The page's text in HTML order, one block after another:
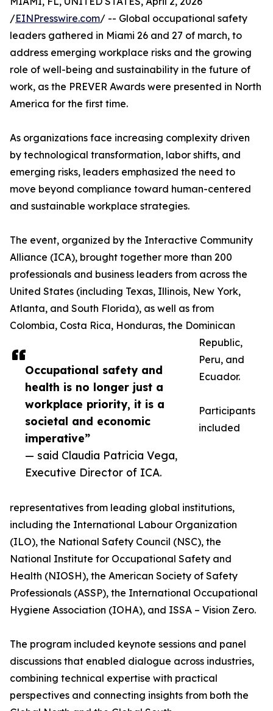
Occupational safety and
health is no longer just a
workplace priority, it is a
societal and economic
imperative”
— said Claudia Patricia Vega,
Executive Director of ICA.
/EINPresswire.com/ -- Global occupational safety
leaders gathered in Miami 26 and 27 of march, to
address emerging workplace risks and the growing
role of well-being and sustainability in the future of
work, as the PREVER Awards were presented in North
America for the first time.
As organizations face increasing complexity driven
by technological transformation, labor shifts, and
emerging risks, leaders emphasized the need to
move beyond compliance toward human-centered
and sustainable workplace strategies.
The event, organized by the Interactive Community
Alliance (ICA), brought together more than 200
professionals and business leaders from across the
United States (including Texas, Illinois, New York,
Atlanta, and South Florida), as well as from
Colombia, Costa Rica, Honduras, the Dominican
Republic,
Peru, and
Ecuador.
Participants
included
representatives from leading global institutions,
including the International Labour Organization
(ILO), the National Safety Council (NSC), the
National Institute for Occupational Safety and
Health (NIOSH), the American Society of Safety
Professionals (ASSP), the International Occupational
Hygiene Association (IOHA), and ISSA – Vision Zero.
The program included keynote sessions and panel
discussions that enabled dialogue across industries,
combining technical expertise with practical
perspectives and connecting insights from both the